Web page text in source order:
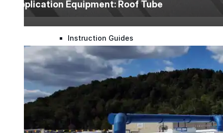
Mastic Coverage Rates
Instruction Guides
Spray Guides
Project Support
Videos
Application Equipment: Roof Tube